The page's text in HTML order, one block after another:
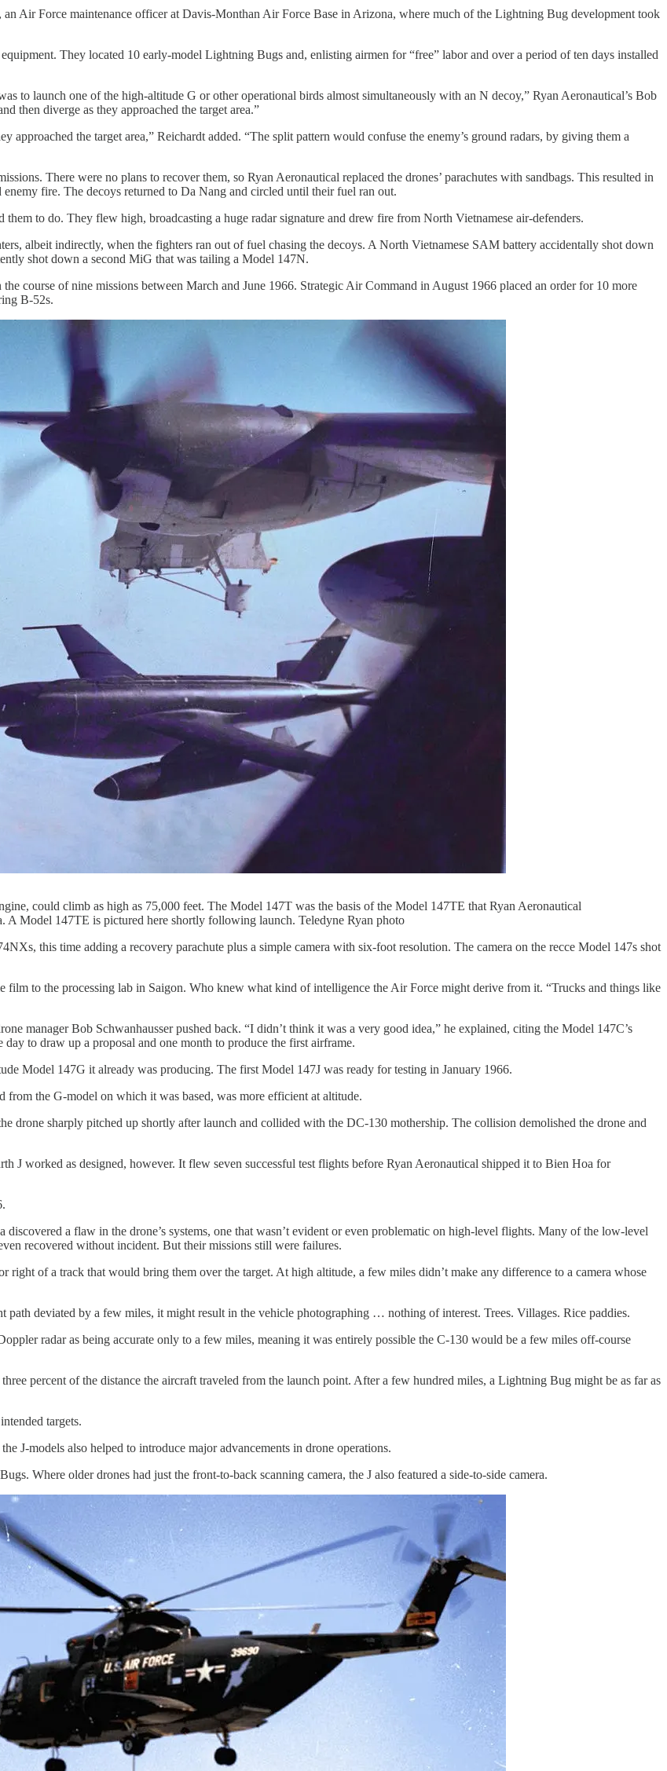
Air Force maintenance officer at Davis-Monthan Air Force Base in Arizona, where much of the Lightning Bug development took
They located 10 early-model Lightning Bugs and, enlisting airmen for “free” labor and over a period of ten days installed
to launch one of the high-altitude G or other operational birds almost simultaneously with an N decoy,” Ryan Aeronautical’s Bob
then diverge as they approached the target area.”
the target area,” Reichardt added. “The split pattern would confuse the enemy’s ground radars, by giving them a
There were no plans to recover them, so Ryan Aeronautical replaced the drones’ parachutes with sandbags. This resulted in
fire. The decoys returned to Da Nang and circled until their fuel ran out.
to do. They flew high, broadcasting a huge radar signature and drew fire from North Vietnamese air-defenders.
albeit indirectly, when the fighters ran out of fuel chasing the decoys. A North Vietnamese SAM battery accidentally shot down
shot down a second MiG that was tailing a Model 147N.
course of nine missions between March and June 1966. Strategic Air Command in August 1966 placed an order for 10 more
B-52s.
could climb as high as 75,000 feet. The Model 147T was the basis of the Model 147TE that Ryan Aeronautical
Model 147TE is pictured here shortly following launch. Teledyne Ryan photo
this time adding a recovery parachute plus a simple camera with six-foot resolution. The camera on the recce Model 147s shot
film to the processing lab in Saigon. Who knew what kind of intelligence the Air Force might derive from it. “Trucks and things like
manager Bob Schwanhausser pushed back. “I didn’t think it was a very good idea,” he explained, citing the Model 147C’s
to draw up a proposal and one month to produce the first airframe.
Model 147G it already was producing. The first Model 147J was ready for testing in January 1966.
the G-model on which it was based, was more efficient at altitude.
drone sharply pitched up shortly after launch and collided with the DC-130 mothership. The collision demolished the drone and
J worked as designed, however. It flew seven successful test flights before Ryan Aeronautical shipped it to Bien Hoa for
a flaw in the drone’s systems, one that wasn’t evident or even problematic on high-level flights. Many of the low-level
recovered without incident. But their missions still were failures.
right of a track that would bring them over the target. At high altitude, a few miles didn’t make any difference to a camera whose
path deviated by a few miles, it might result in the vehicle photographing … nothing of interest. Trees. Villages. Rice paddies.
radar as being accurate only to a few miles, meaning it was entirely possible the C-130 would be a few miles off-course
percent of the distance the aircraft traveled from the launch point. After a few hundred miles, a Lightning Bug might be as far as
targets.
J-models also helped to introduce major advancements in drone operations.
Where older drones had just the front-to-back scanning camera, the J also featured a side-to-side camera.